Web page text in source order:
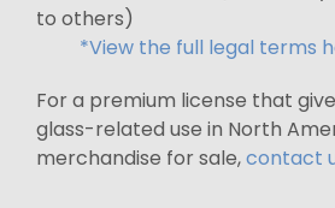
to others)
*View the full legal terms
For a premium license that
glass-related use in North
merchandise for sale,contact